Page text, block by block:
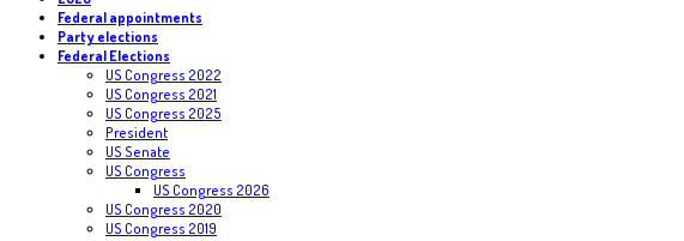
Federal appointments
Party elections
Federal Elections
US Congress 2022
US Congress 2021
US Congress 2025
President
US Senate
US Congress
US Congress 2026
US Congress 2020
US Congress 2019